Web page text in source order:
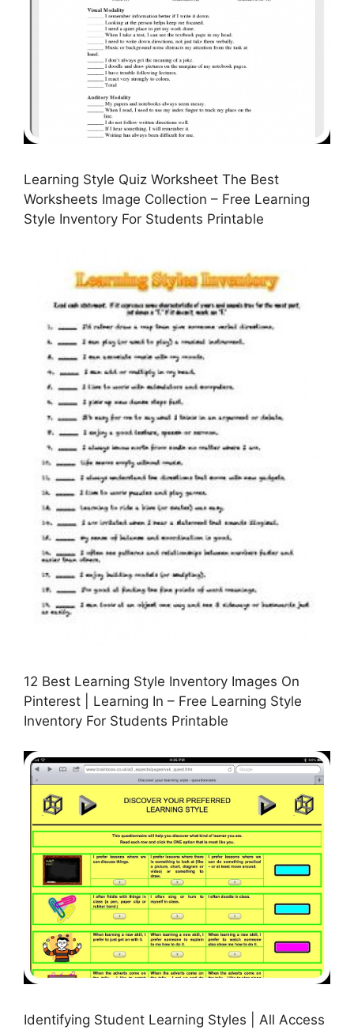
Learning Style Quiz Worksheet The Best
Worksheets Image Collection – Free Learning
Style Inventory For Students Printable
12 Best Learning Style Inventory Images On
Pinterest | Learning In – Free Learning Style
Inventory For Students Printable
Identifying Student Learning Styles | All Access